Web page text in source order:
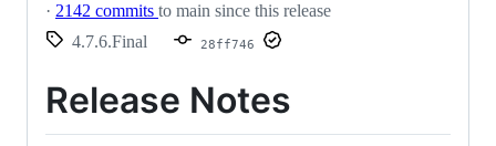
· 2142 commits to main since this release
4.7.6.Final
28ff746
Release Notes